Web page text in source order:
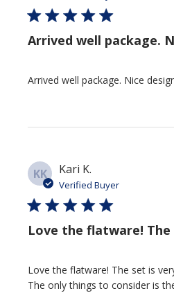
Arrived well package.
Arrived well package. Nice
KK Kari K.
Verified Buyer
Love the flatware! The
Love the flatware! The set is
The only things to consider is